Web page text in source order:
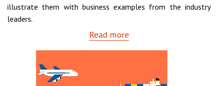
illustrate them with business examples from the industry
leaders.
Read more